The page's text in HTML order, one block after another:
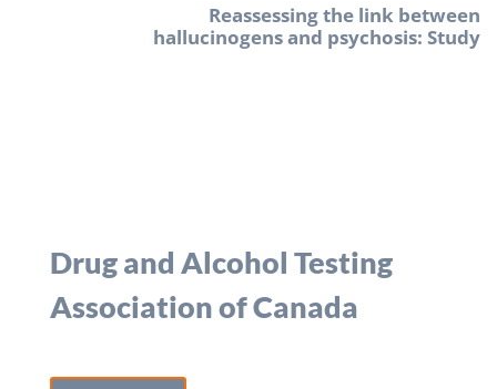
Reassessing the link between
hallucinogens and psychosis: Study
Drug and Alcohol Testing
Association of Canada